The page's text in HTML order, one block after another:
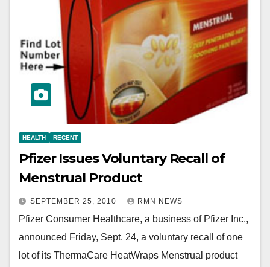
HEALTH RECENT
Pfizer Issues Voluntary Recall of
Menstrual Product
SEPTEMBER 25, 2010 RMN NEWS
Pfizer Consumer Healthcare, a business of Pfizer Inc.,
announced Friday, Sept. 24, a voluntary recall of one
lot of its ThermaCare HeatWraps Menstrual product